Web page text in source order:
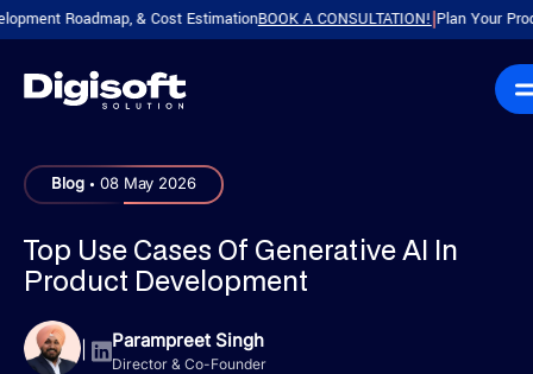
Roadmap, & Cost EstimationBOOK A CONSULTATION!|Plan Your Product
Blog . 08 May 2026
Top Use Cases Of Generative AI In
Product Development
| Parampreet Singh
Director & Co-Founder